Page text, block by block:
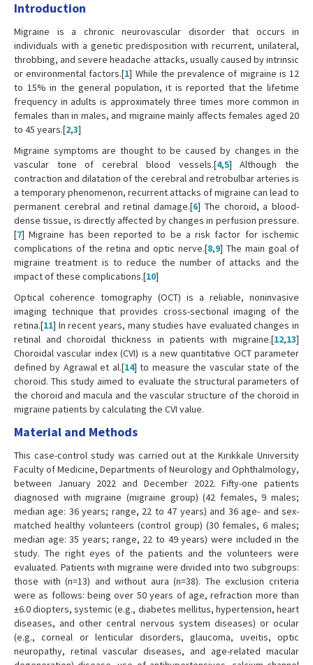
Introduction
Migraine is a chronic neurovascular disorder that occurs in
individuals with a genetic predisposition with recurrent, unilateral,
throbbing, and severe headache attacks, usually caused by intrinsic
or environmental factors.[1] While the prevalence of migraine is 12
to 15% in the general population, it is reported that the lifetime
frequency in adults is approximately three times more common in
females than in males, and migraine mainly affects females aged 20
to 45 years.[2,3]
Migraine symptoms are thought to be caused by changes in the
vascular tone of cerebral blood vessels.[4,5] Although the
contraction and dilatation of the cerebral and retrobulbar arteries is
a temporary phenomenon, recurrent attacks of migraine can lead to
permanent cerebral and retinal damage.[6] The choroid, a blood-
dense tissue, is directly affected by changes in perfusion pressure.
[7] Migraine has been reported to be a risk factor for ischemic
complications of the retina and optic nerve.[8,9] The main goal of
migraine treatment is to reduce the number of attacks and the
impact of these complications.[10]
Optical coherence tomography (OCT) is a reliable, noninvasive
imaging technique that provides cross-sectional imaging of the
retina.[11] In recent years, many studies have evaluated changes in
retinal and choroidal thickness in patients with migraine.[12,13]
Choroidal vascular index (CVI) is a new quantitative OCT parameter
defined by Agrawal et al.[14] to measure the vascular state of the
choroid. This study aimed to evaluate the structural parameters of
the choroid and macula and the vascular structure of the choroid in
migraine patients by calculating the CVI value.
Material and Methods
This case-control study was carried out at the Kırıkkale University
Faculty of Medicine, Departments of Neurology and Ophthalmology,
between January 2022 and December 2022. Fifty-one patients
diagnosed with migraine (migraine group) (42 females, 9 males;
median age: 36 years; range, 22 to 47 years) and 36 age- and sex-
matched healthy volunteers (control group) (30 females, 6 males;
median age: 35 years; range, 22 to 49 years) were included in the
study. The right eyes of the patients and the volunteers were
evaluated. Patients with migraine were divided into two subgroups:
those with (n=13) and without aura (n=38). The exclusion criteria
were as follows: being over 50 years of age, refraction more than
±6.0 diopters, systemic (e.g., diabetes mellitus, hypertension, heart
diseases, and other central nervous system diseases) or ocular
(e.g., corneal or lenticular disorders, glaucoma, uveitis, optic
neuropathy, retinal vascular diseases, and age-related macular